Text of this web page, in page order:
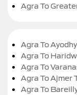
Agra To
Agra To
Agra To
Agra To
Agra To Ajmer
Agra To